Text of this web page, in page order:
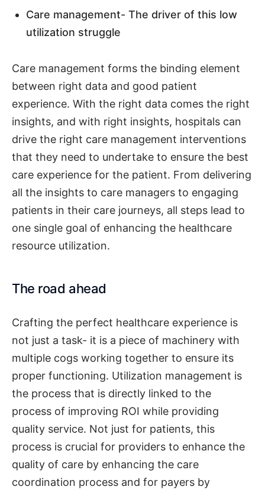
Care management- The driver of this low
utilization struggle
Care management forms the binding element
between right data and good patient
experience. With the right data comes the right
insights, and with right insights, hospitals can
drive the right care management interventions
that they need to undertake to ensure the best
care experience for the patient. From delivering
all the insights to care managers to engaging
patients in their care journeys, all steps lead to
one single goal of enhancing the healthcare
resource utilization.
The road ahead
Crafting the perfect healthcare experience is
not just a task- it is a piece of machinery with
multiple cogs working together to ensure its
proper functioning. Utilization management is
the process that is directly linked to the
process of improving ROI while providing
quality service. Not just for patients, this
process is crucial for providers to enhance the
quality of care by enhancing the care
coordination process and for payers by